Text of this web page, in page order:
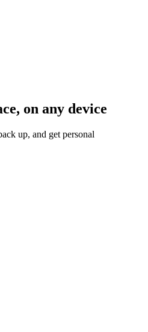
on any device
up, and get personal